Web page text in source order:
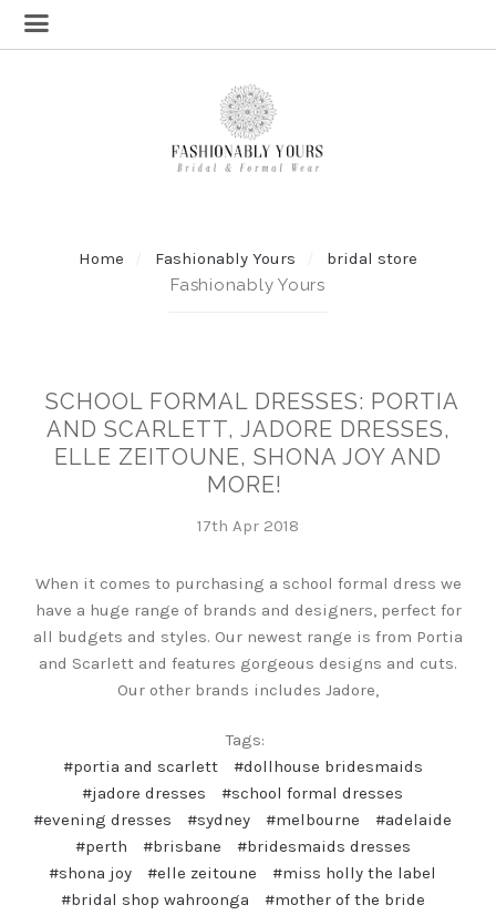
Home Fashionably Yours
bridal store
Fashionably Yours
SCHOOL FORMAL DRESSES: PORTIA
AND SCARLETT, JADORE DRESSES,
ELLE ZEITOUNE, SHONA JOY AND
MORE!
17th Apr 2018
When it comes to purchasing a school formal dress we
have a huge range of brands and designers, perfect for
all budgets and styles. Our newest range is from Portia
and Scarlett and features gorgeous designs and cuts.
Our other brands includes Jadore,
Tags:
#portia and scarlett
#dollhouse bridesmaids
#jadore dresses
#school formal dresses
#evening dresses
#sydney #melbourne
#adelaide
#perth
#brisbane
#bridesmaids dresses
#shona joy
#elle zeitoune
#miss holly the label
#bridal shop wahroonga
#mother of the bride